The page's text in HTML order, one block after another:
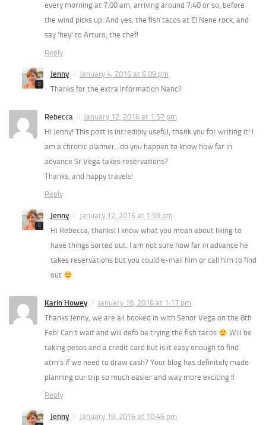
every morning at 7:00 am, arriving around 7:40 or so, before
the wind picks up. And yes, the fish tacos at El Nene rock, and
say ‘hey’ to Arturo, the chef!
Reply
Jenny
January 4, 2016 at 6:09 pm
Thanks for the extra information Nanci!
Rebecca
January 12, 2016 at 1:57 pm
Hi Jenny! This post is incredibly useful, thank you for writing it! I
am a chronic planner…do you happen to know how far in
advance Sr Vega takes reservations?
Thanks, and happy travels!
Reply
Jenny
January 12, 2016 at 1:59 pm
Hi Rebecca, thanks! I know what you mean about liking to
have things sorted out. I am not sure how far in advance he
takes reservations but you could e-mail him or call him to find
out
Karin Howey
January 18, 2016 at 1:17 pm
Thanks Jenny, we are all booked in with Senor Vega on the 8th
Feb! Can’t wait and will defo be trying the fish tacos
Will be
taking pesos and a credit card but is it easy enough to find
atm’s if we need to draw cash? Your blog has definitely made
planning our trip so much easier and way more exciting !!
Reply
Jenny
January 19, 2016 at 10:46 pm